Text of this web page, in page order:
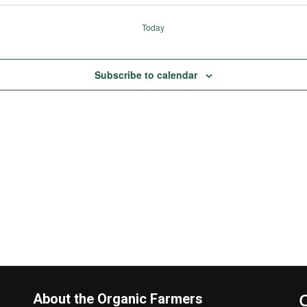
Today
Subscribe to calendar
About the Organic Farmers